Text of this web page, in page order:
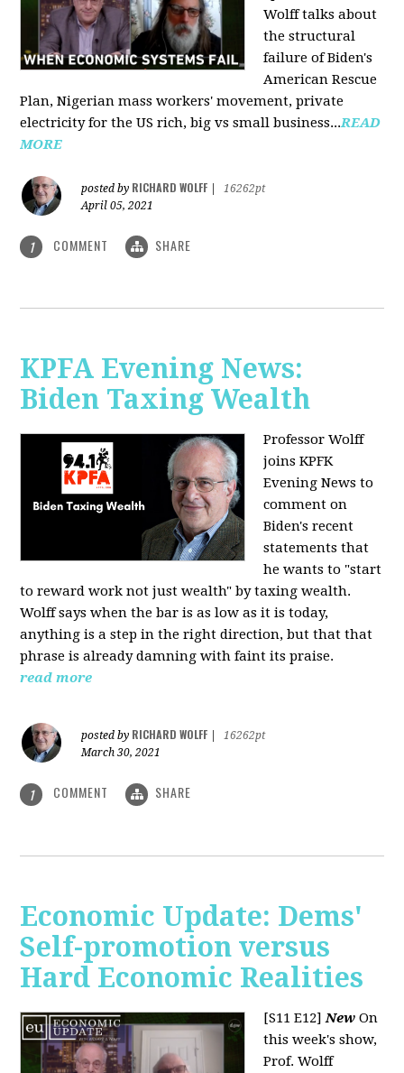
Wolff talks about
the structural
failure of Biden's
American Rescue
Plan, Nigerian mass workers' movement, private
electricity for the US rich, big vs small business...READ
MORE
posted by RICHARD WOLFF
16262pt
April 05, 2021
1 COMMENT SHARE
KPFA Evening News:
Biden Taxing Wealth
Professor Wolff
joins KPFK
Evening News to
comment on
Biden's recent
statements that
he wants to "start
to reward work not just wealth" by taxing wealth.
Wolff says when the bar is as low as it is today,
anything is a step in the right direction, but that that
phrase is already damning with faint its praise.
read more
posted by RICHARD WOLFF
16262pt
March 30, 2021
1 COMMENT SHARE
Economic Update: Dems'
Self-promotion versus
Hard Economic Realities
[S11 E12]New On
this week's show,
Prof. Wolff